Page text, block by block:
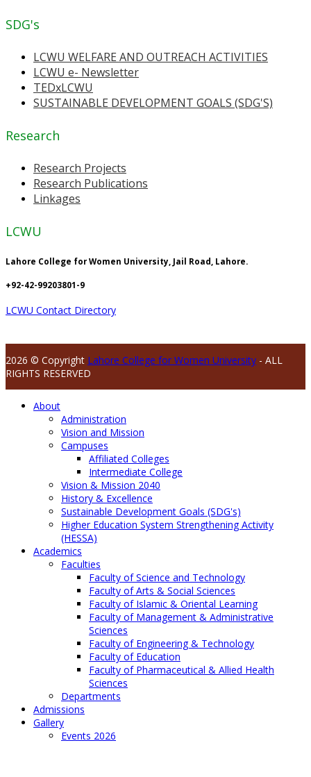
SDG's
LCWU WELFARE AND OUTREACH ACTIVITIES
LCWU e- Newsletter
TEDxLCWU
SUSTAINABLE DEVELOPMENT GOALS (SDG'S)
Research
Research Projects
Research Publications
Linkages
LCWU
Lahore College for Women University, Jail Road, Lahore.
+92-42-99203801-9
LCWU Contact Directory
2026 © Copyright Lahore College for Women University - ALL
RIGHTS RESERVED
About
Administration
Vision and Mission
Campuses
Affiliated Colleges
Intermediate College
Vision & Mission 2040
History & Excellence
Sustainable Development Goals (SDG's)
Higher Education System Strengthening Activity
(HESSA)
Academics
Faculties
Faculty of Science and Technology
Faculty of Arts & Social Sciences
Faculty of Islamic & Oriental Learning
Faculty of Management & Administrative
Sciences
Faculty of Engineering & Technology
Faculty of Education
Faculty of Pharmaceutical & Allied Health
Sciences
Departments
Admissions
Gallery
Events 2026